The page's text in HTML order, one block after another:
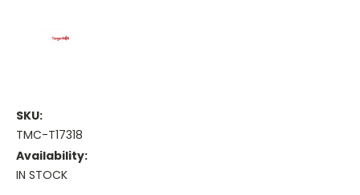
SKU:
TMC-T17318
Availability:
IN STOCK